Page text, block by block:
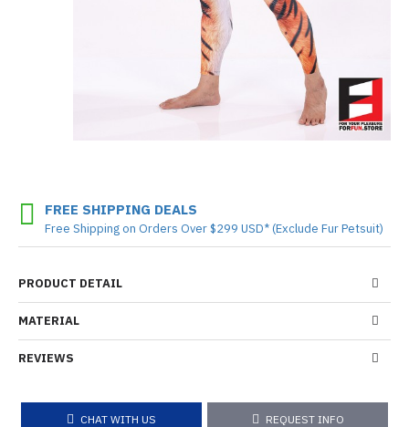
PRODUCT DETAIL
MATERIAL
REVIEWS
CHAT WITH US REQUEST INFO
FREE SHIPPING DEALS
Free Shipping on Orders Over $299 USD* (Exclude Fur Petsuit)